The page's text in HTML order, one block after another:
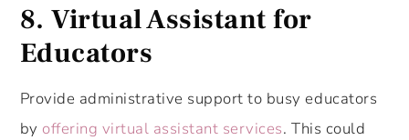
8.Virtual Assistant for
Educators
Provide administrative support to busy educators
by offering virtual assistant services. This could